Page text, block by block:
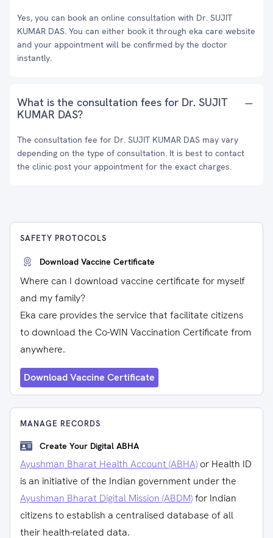
Yes, you can book an online consultation with Dr. SUJIT
KUMAR DAS. You can either book it through eka care website
and your appointment will be confirmed by the doctor
instantly.
What is the consultation fees for Dr. SUJIT
KUMAR DAS?
The consultation fee for Dr. SUJIT KUMAR DAS may vary
depending on the type of consultation. It is best to contact
the clinic post your appointment for the exact charges.
SAFETY PROTOCOLS
Download Vaccine Certificate
Where can I download vaccine certificate for myself
and my family?
Eka care provides the service that facilitate citizens
to download the Co-WIN Vaccination Certificate from
anywhere.
Download Vaccine Certificate
MANAGE RECORDS
Create Your Digital ABHA
Ayushman Bharat Health Account (ABHA) or Health ID
is an initiative of the Indian government under the
Ayushman Bharat Digital Mission (ABDM)for Indian
citizens to establish a centralised database of all
their health-related data.